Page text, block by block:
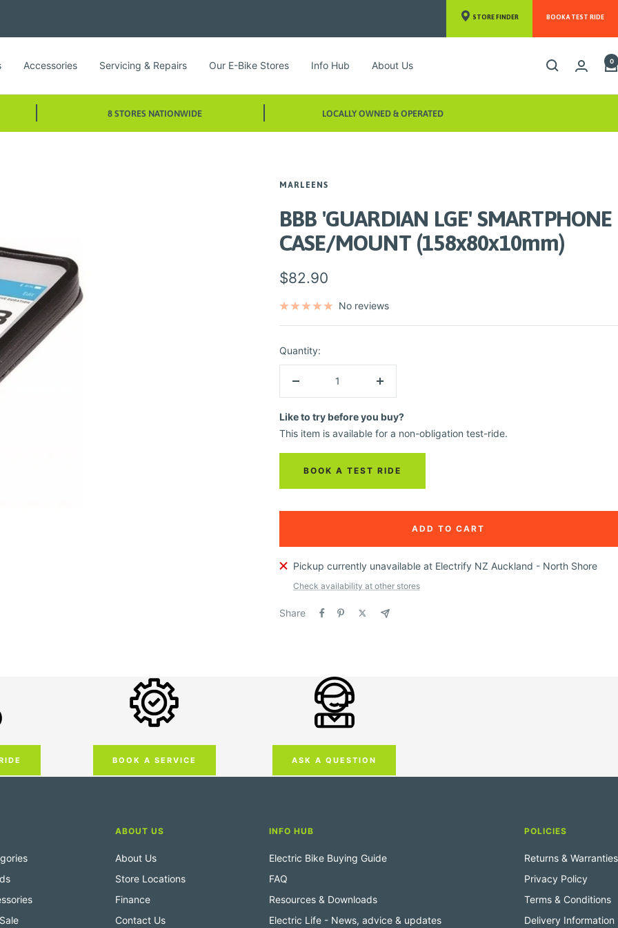
STORE FINDER BOOK A TEST RIDE
Accessories Servicing & Repairs Our E-Bike Stores Info Hub About Us 0
8 STORES NATIONWIDE LOCALLY OWNED & OPERATED
MARLEENS
BBB 'GUARDIAN LGE' SMARTPHONE
CASE/MOUNT (158x80x10mm)
Sale
price
$82.90
No reviews
Quantity:
Decrease
Increase
Like to try before you buy?
This item is available for a non-obligation test-ride.
BOOK A TEST RIDE
ADD TO CART
Pickup currently unavailable at Electrify NZ Auckland - North Shore
Check availability at other stores
Share
BOOK A SERVICE ASK A QUESTION
ABOUT US
About Us
Store Locations
Finance
Contact Us
INFO HUB
Electric Bike Buying Guide
FAQ
Resources & Downloads
Electric Life - News, advice & updates
POLICIES
Returns & Warranties
Privacy Policy
Terms & Conditions
Delivery Information